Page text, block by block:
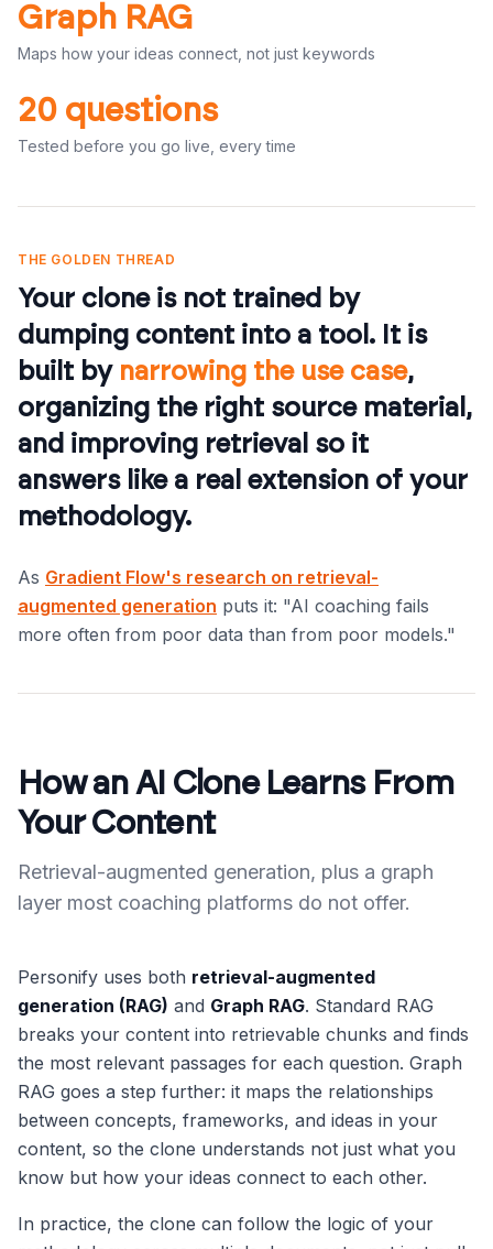
Graph RAG
Maps how your ideas connect, not just keywords
20 questions
Tested before you go live, every time
THE GOLDEN THREAD
Your clone is not trained by
dumping content into a tool. It is
built by narrowing the use case,
organizing the right source material,
and improving retrieval so it
answers like a real extension of your
methodology.
As Gradient Flow's research on retrieval-
augmented generation puts it: "AI coaching fails
more often from poor data than from poor models."
How an AI Clone Learns From
Your Content
Retrieval-augmented generation, plus a graph
layer most coaching platforms do not offer.
Personify uses both retrieval-augmented
generation (RAG) and Graph RAG. Standard RAG
breaks your content into retrievable chunks and finds
the most relevant passages for each question. Graph
RAG goes a step further: it maps the relationships
between concepts, frameworks, and ideas in your
content, so the clone understands not just what you
know but how your ideas connect to each other.
In practice, the clone can follow the logic of your